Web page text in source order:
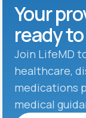
Your
ready
Join LifeMD
healthcare,
medications
medical